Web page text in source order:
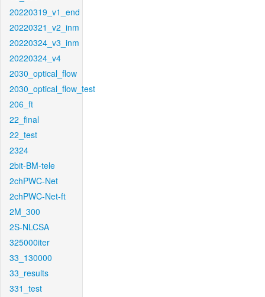
20220319_v1_end
20220321_v2_inm
20220324_v3_inm
20220324_v4
2030_optical_flow
2030_optical_flow_test
206_ft
22_final
22_test
2324
2bit-BM-tele
2chPWC-Net
2chPWC-Net-ft
2M_300
2S-NLCSA
325000iter
33_130000
33_results
331_test